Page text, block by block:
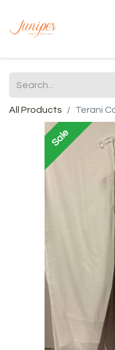
All Products Terani
Sale